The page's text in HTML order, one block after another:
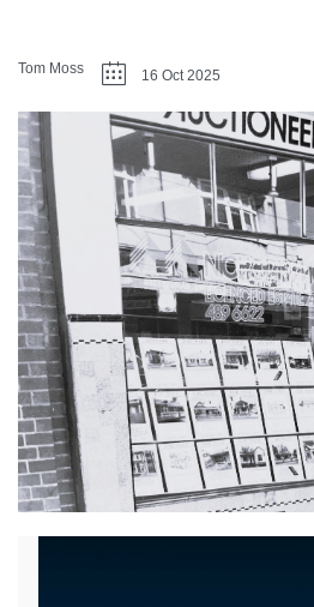
Tom Moss 16 Oct 2025